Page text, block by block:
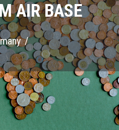
AIR BASE
/